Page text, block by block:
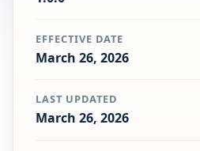
EFFECTIVE DATE
March 26, 2026
LAST UPDATED
March 26, 2026